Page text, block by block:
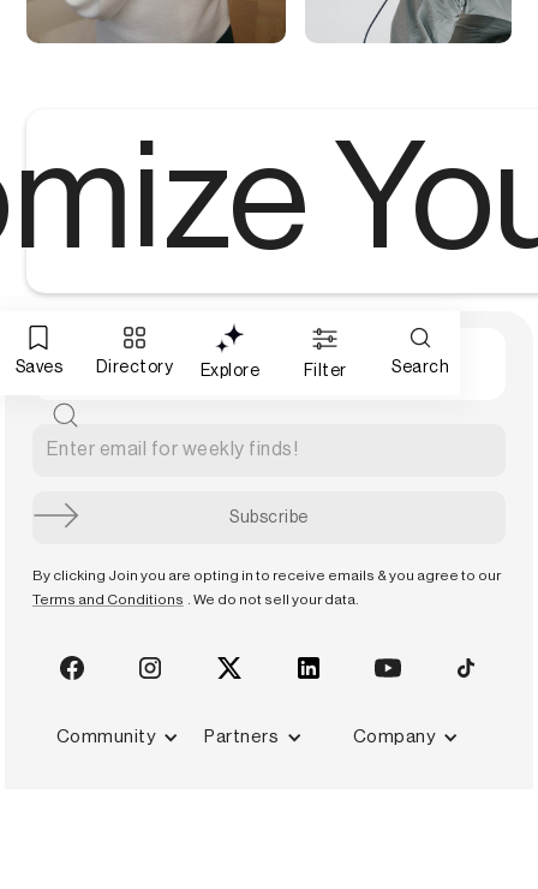
Saves Directory Explore Filter Search
By clicking Join you are opting in to receive emails & you agree to our
Terms and Conditions
. We do not sell your data.
Community Partners Company